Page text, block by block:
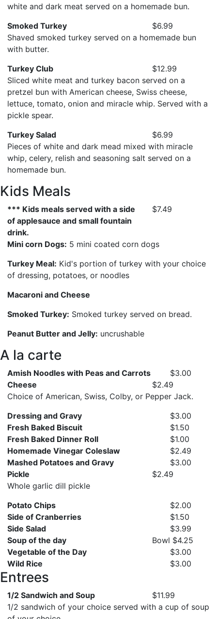
white and dark meat served on a homemade bun.
Smoked Turkey
$6.99
Shaved smoked turkey served on a homemade bun
with butter.
Turkey Club
$12.99
Sliced white meat and turkey bacon served on a
pretzel bun with American cheese, Swiss cheese,
lettuce, tomato, onion and miracle whip. Served with a
pickle spear.
Turkey Salad
$6.99
Pieces of white and dark mead mixed with miracle
whip, celery, relish and seasoning salt served on a
homemade bun.
Kids Meals
*** Kids meals served with a side
of applesauce and small fountain
drink.
$7.49
Mini corn Dogs: 5 mini coated corn dogs
Turkey Meal: Kid's portion of turkey with your choice
of dressing, potatoes, or noodles
Macaroni and Cheese
Smoked Turkey: Smoked turkey served on bread.
Peanut Butter and Jelly: uncrushable
A la carte
Amish Noodles with Peas and Carrots
$3.00
Cheese
$2.49
Choice of American, Swiss, Colby, or Pepper Jack.
Dressing and Gravy
$3.00
Fresh Baked Biscuit
$1.50
Fresh Baked Dinner Roll
$1.00
Homemade Vinegar Coleslaw
$2.49
Mashed Potatoes and Gravy
$3.00
Pickle
$2.49
Whole garlic dill pickle
Potato Chips
$2.00
Side of Cranberries
$1.50
Side Salad
$3.99
Soup of the day
Bowl $4.25
Vegetable of the Day
$3.00
Wild Rice
$3.00
Entrees
1/2 Sandwich and Soup
$11.99
1/2 sandwich of your choice served with a cup of soup